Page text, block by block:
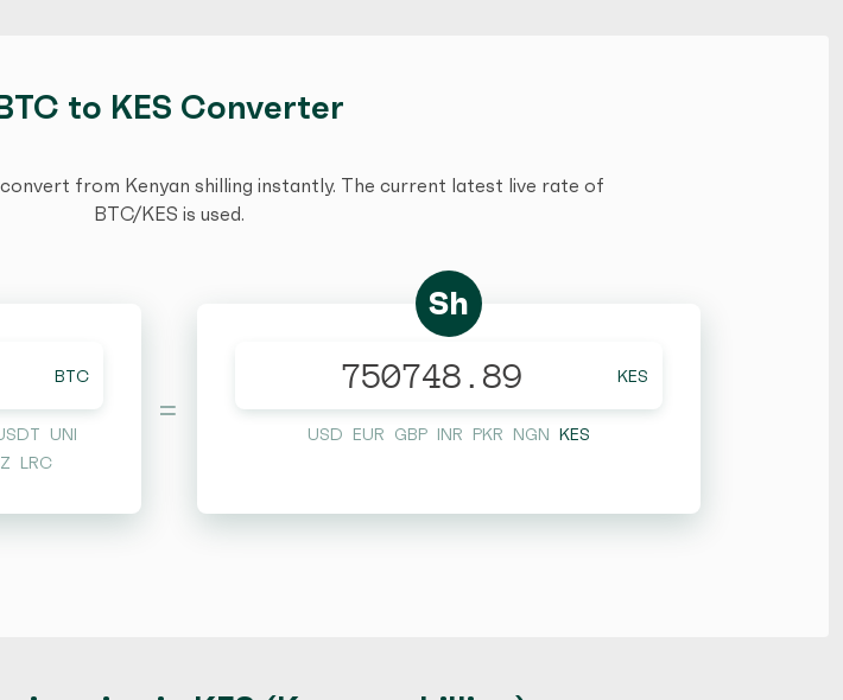
to KES Converter
from Kenyan shilling instantly. The current latest live rate of
BTC/KES is used.
BTC
UNI
LRC
=
Sh
KES
USD EUR GBP INR PKR NGN KES